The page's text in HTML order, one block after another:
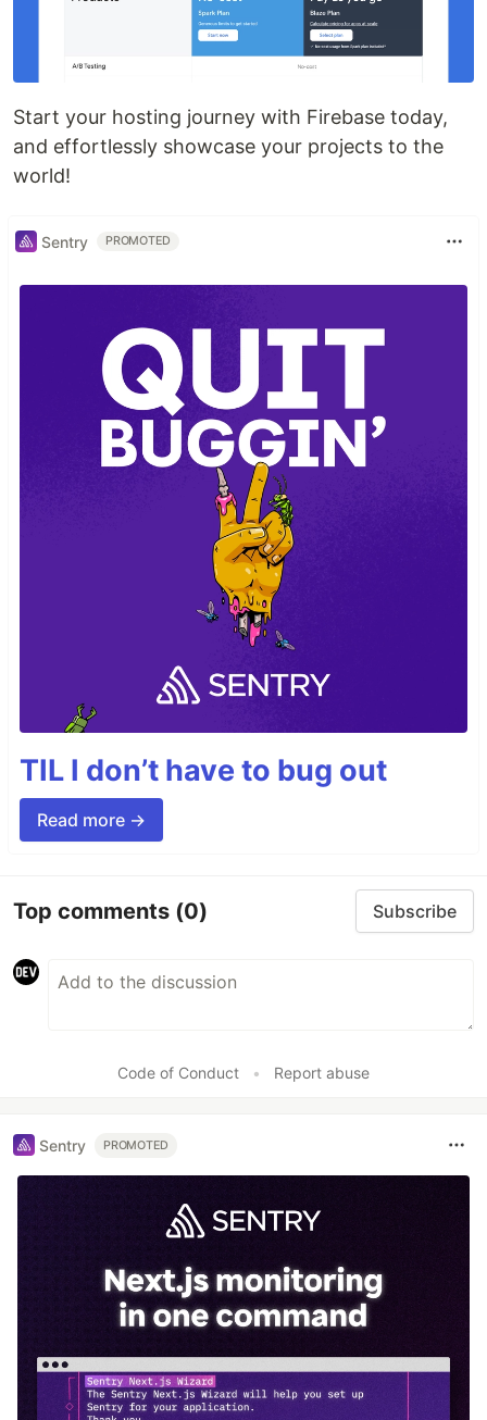
Start your hosting journey with Firebase today,
and effortlessly showcase your projects to the
world!
Sentry PROMOTED
TIL I don’t have to bug out
Read more →
Top comments (0) Subscribe
Code of Conduct • Report abuse
Sentry PROMOTED